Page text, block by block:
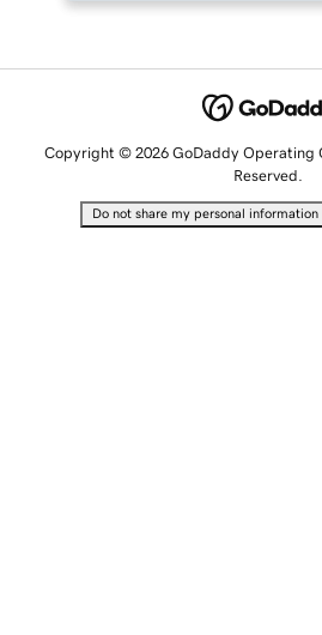
Copyright © 2026 GoDaddy Operating
Reserved.
Do not share my personal information